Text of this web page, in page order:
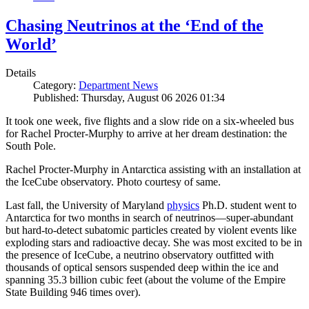
Chasing Neutrinos at the ‘End of the
World’
Details
Category: Department News
Published: Thursday, August 06 2026 01:34
It took one week, five flights and a slow ride on a six-wheeled bus
for Rachel Procter-Murphy to arrive at her dream destination: the
South Pole.
Rachel Procter-Murphy in Antarctica assisting with an installation at
the IceCube observatory. Photo courtesy of same.
Last fall, the University of Maryland physics Ph.D. student went to
Antarctica for two months in search of neutrinos—super-abundant
but hard-to-detect subatomic particles created by violent events like
exploding stars and radioactive decay. She was most excited to be in
the presence of IceCube, a neutrino observatory outfitted with
thousands of optical sensors suspended deep within the ice and
spanning 35.3 billion cubic feet (about the volume of the Empire
State Building 946 times over).